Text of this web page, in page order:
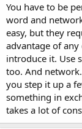
You have to be
word and
easy, but they
advantage of
introduce it. Use
too. And
you step it up a
something in
takes a lot of